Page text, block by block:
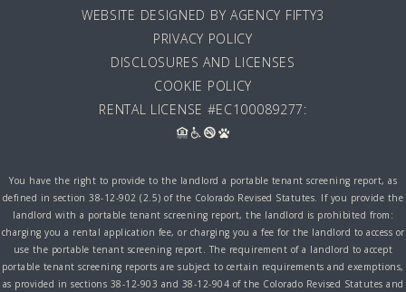
WEBSITE DESIGNED BY AGENCY FIFTY3
PRIVACY POLICY
DISCLOSURES AND LICENSES
COOKIE POLICY
RENTAL LICENSE #EC100089277:
You have the right to provide to the landlord a portable tenant screening report, as
defined in section 38-12-902 (2.5) of the Colorado Revised Statutes. If you provide the
landlord with a portable tenant screening report, the landlord is prohibited from:
charging you a rental application fee, or charging you a fee for the landlord to access or
use the portable tenant screening report. The requirement of a landlord to accept
portable tenant screening reports are subject to certain requirements and exemptions,
as provided in sections 38-12-903 and 38-12-904 of the Colorado Revised Statutes and